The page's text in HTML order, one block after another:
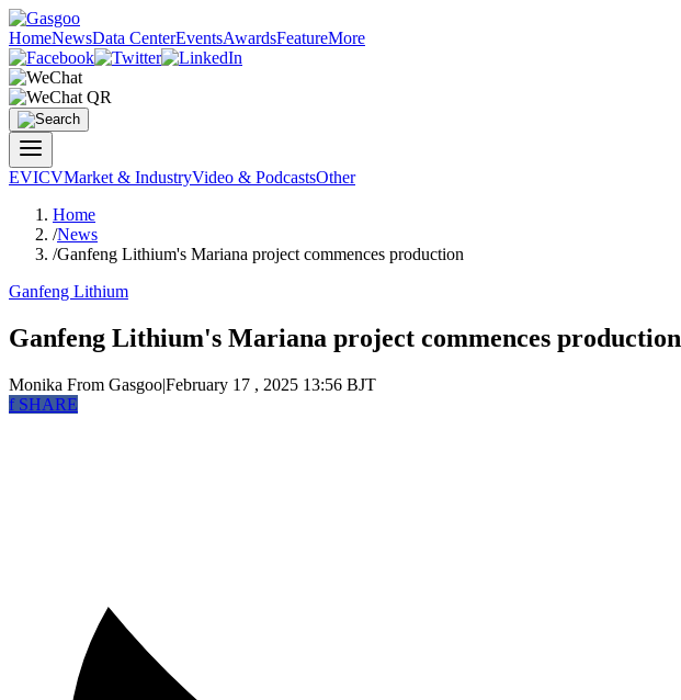
HomeNewsData CenterEventsAwardsFeatureMore
EVICVMarket & IndustryVideo & PodcastsOther
Home
/News
/Ganfeng Lithium's Mariana project commences production
Ganfeng Lithium
Ganfeng Lithium's Mariana project commences production
Monika From Gasgoo|February 17 , 2025 13:56 BJT
fSHARE